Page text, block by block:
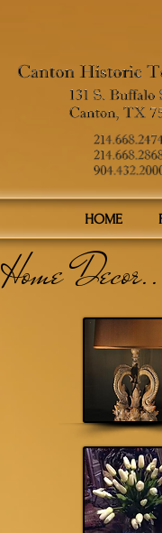
Home
HOME